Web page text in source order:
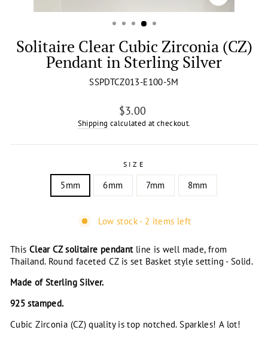
CLOSE
(ESC)
Solitaire Clear Cubic Zirconia (CZ)
Pendant in Sterling Silver
SSPDTCZ013-E100-5M
Regular
price
$3.00
Shipping calculated at checkout.
SIZE
5mm 6mm 7mm 8mm
Low stock - 2 items left
This Clear CZ solitaire pendantline is well made, from
Thailand. Round faceted CZ is set Basket style setting - Solid.
Made of Sterling Silver.
925 stamped.
Cubic Zirconia (CZ) quality is top notched. Sparkles! A lot!